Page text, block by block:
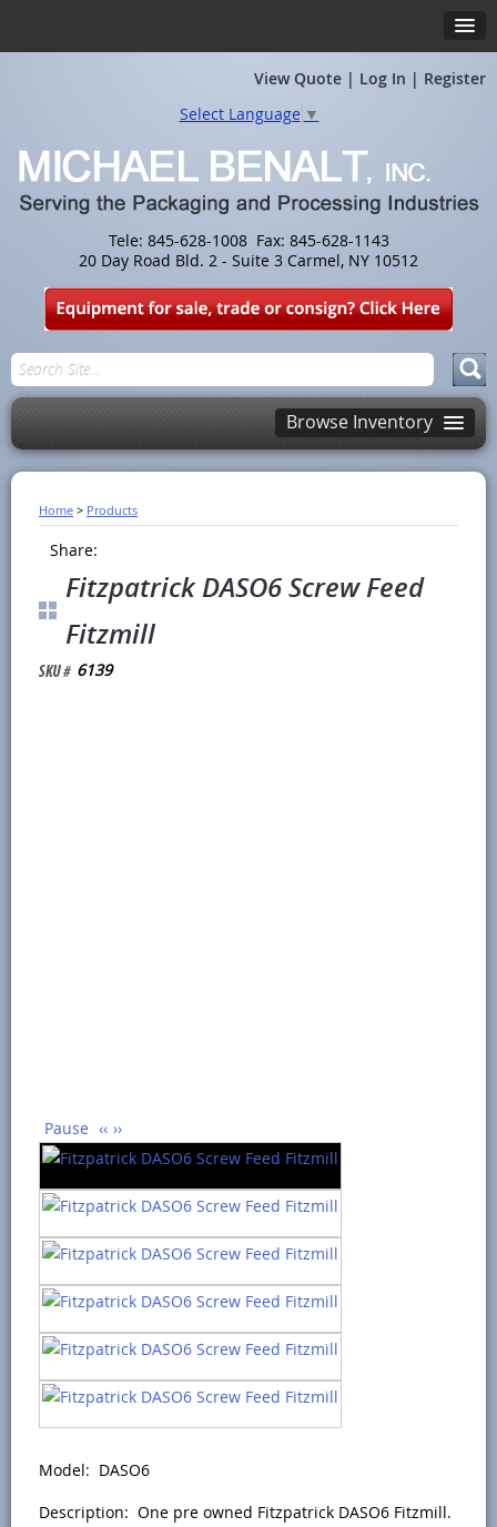
View Quote | Log In | Register
Tele: 845-628-1008 Fax: 845-628-1143
20 Day Road Bld. 2 - Suite 3 Carmel, NY 10512
Select Language ▼
Browse Inventory
Home > Products
Share:
Fitzpatrick DASO6 Screw Feed
Fitzmill
6139
Pause ‹‹ ››
Model: DASO6
Description: One pre owned Fitzpatrick DASO6 Fitzmill.